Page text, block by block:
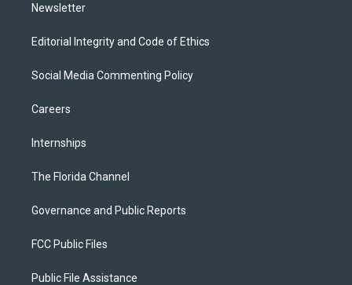
Newsletter
Editorial Integrity and Code of Ethics
Social Media Commenting Policy
Careers
Internships
The Florida Channel
Governance and Public Reports
FCC Public Files
Public File Assistance